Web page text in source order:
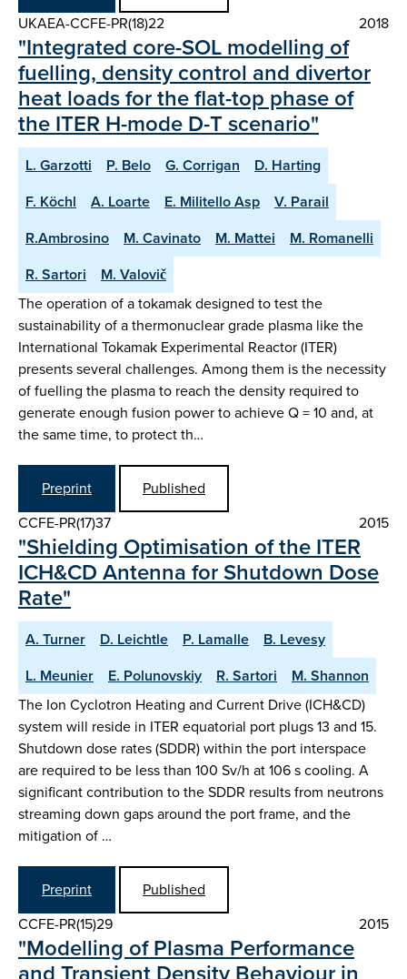
UKAEA-CCFE-PR(18)22
2018
"Integrated core-SOL modelling of
fuelling, density control and divertor
heat loads for the flat-top phase of
the ITER H-mode D-T scenario"
L. Garzotti P. Belo G. Corrigan
D. Harting
F. Köchl
A. Loarte E. Militello Asp
V. Parail
R.Ambrosino
M. Cavinato M. Mattei
M. Romanelli
R. Sartori
M. Valovič
The operation of a tokamak designed to test the
sustainability of a thermonuclear grade plasma like the
International Tokamak Experimental Reactor (ITER)
presents several challenges. Among them is the necessity
of fuelling the plasma to reach the density required to
generate enough fusion power to achieve Q = 10 and, at
the same time, to protect th…
Preprint
Published
CCFE-PR(17)37
2015
"Shielding Optimisation of the ITER
ICH&CD Antenna for Shutdown Dose
Rate"
A. Turner D. Leichtle P. Lamalle
B. Levesy
L. Meunier
E. Polunovskiy R. Sartori
M. Shannon
The Ion Cyclotron Heating and Current Drive (ICH&CD)
system will reside in ITER equatorial port plugs 13 and 15.
Shutdown dose rates (SDDR) within the port interspace
are required to be less than 100 Sv/h at 106 s cooling. A
significant contribution to the SDDR results from neutrons
streaming down gaps around the port frame, and the
mitigation of …
Preprint
Published
CCFE-PR(15)29
2015
"Modelling of Plasma Performance